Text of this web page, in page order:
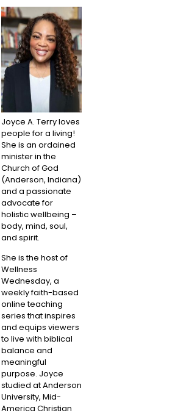
Joyce A. Terry loves
people for a living!
She is an ordained
minister in the
Church of God
(Anderson, Indiana)
and a passionate
advocate for
holistic wellbeing –
body, mind, soul,
and spirit.
She is the host of
Wellness
Wednesday, a
weekly faith-based
online teaching
series that inspires
and equips viewers
to live with biblical
balance and
meaningful
purpose. Joyce
studied at Anderson
University, Mid-
America Christian